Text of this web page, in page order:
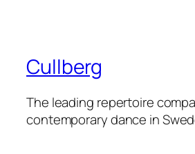
Cullberg
The leading repertoire
contemporary dance in